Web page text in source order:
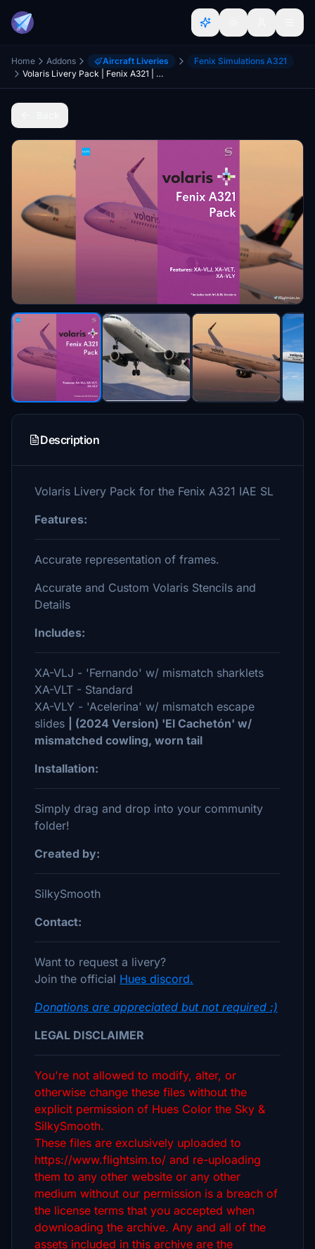
Home Addons Aircraft Liveries
Fenix Simulations A321
Volaris Livery Pack | Fenix A321 | 8K & 4K
Description
Volaris Livery Pack for the Fenix A321 IAE SL
Features:
Accurate representation of frames.
Accurate and Custom Volaris Stencils and
Details
Includes:
XA-VLJ - 'Fernando' w/ mismatch sharklets
XA-VLT - Standard
XA-VLY - 'Acelerina' w/ mismatch escape
slides
| (2024 Version) 'El Cachetón' w/
mismatched cowling, worn tail
Installation:
Simply drag and drop into your community
folder!
Created by:
SilkySmooth
Contact:
Want to request a livery?
Join the official Hues discord.
Donations are appreciated but not required :)
LEGAL DISCLAIMER
You're not allowed to modify, alter, or
otherwise change these files without the
explicit permission of Hues Color the Sky &
SilkySmooth.
These files are exclusively uploaded to
https://www.flightsim.to/ and re-uploading
them to any other website or any other
medium without our permission is a breach of
the license terms that you accepted when
downloading the archive. Any and all of the
assets included in this archive are the